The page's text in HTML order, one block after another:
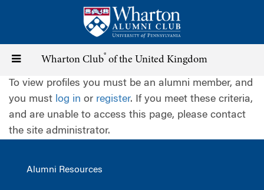
content
Toggle
navigation
Wharton Club® of the United Kingdom
To view profiles you must be an alumni member, and
you must log in or register. If you meet these criteria,
and are unable to access this page, please contact
the site administrator.
Alumni Resources